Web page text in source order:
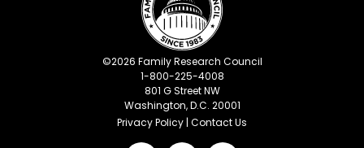
©2026 Family Research Council
1-800-225-4008
801 G Street NW
Washington, D.C. 20001
Privacy Policy | Contact Us